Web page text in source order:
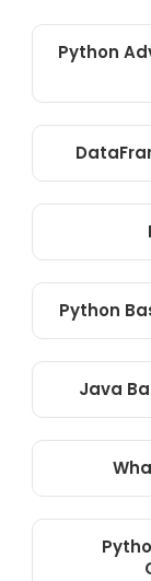
Python
Python
Java